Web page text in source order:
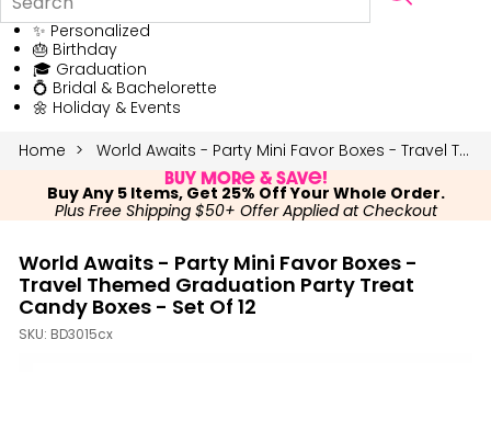
✨ Personalized
🎂 Birthday
🎓 Graduation
💍 Bridal & Bachelorette
🌼 Holiday & Events
Home
World Awaits - Party Mini Favor Boxes - Travel Themed Graduation Party Treat Candy Boxes - Set of 12
Buy More & Save!
Buy Any 5 Items, Get 25% Off Your Whole Order.
Plus Free Shipping $50+ Offer Applied at Checkout
World Awaits - Party Mini Favor Boxes -
Travel Themed Graduation Party Treat
Candy Boxes - Set Of 12
SKU: BD3015cx